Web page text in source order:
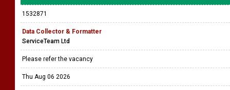
1532871
Data Collector & Formatter
ServiceTeam Ltd
Please refer the vacancy
Thu Aug 06 2026